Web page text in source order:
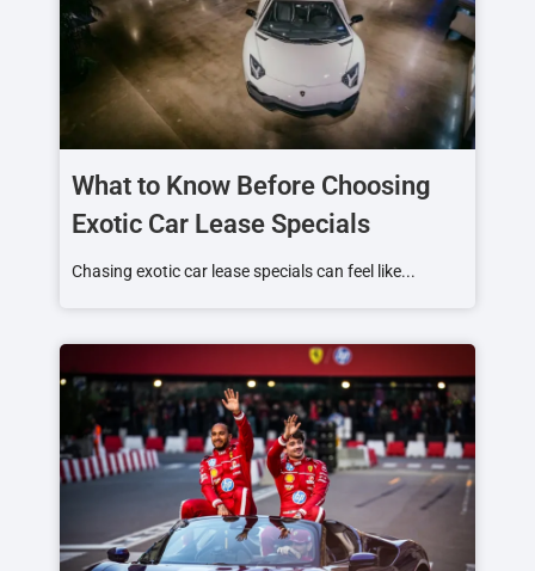
What to Know Before Choosing
Exotic Car Lease Specials
Chasing exotic car lease specials can feel like...